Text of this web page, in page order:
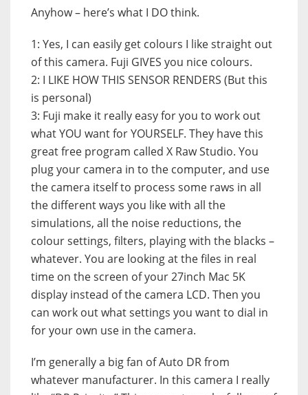
Anyhow – here’s what I DO think.
1: Yes, I can easily get colours I like straight out
of this camera. Fuji GIVES you nice colours.
2: I LIKE HOW THIS SENSOR RENDERS (But this
is personal)
3: Fuji make it really easy for you to work out
what YOU want for YOURSELF. They have this
great free program called X Raw Studio. You
plug your camera in to the computer, and use
the camera itself to process some raws in all
the different ways you like with all the
simulations, all the noise reductions, the
colour settings, filters, playing with the blacks –
whatever. You are looking at the files in real
time on the screen of your 27inch Mac 5K
display instead of the camera LCD. Then you
can work out what settings you want to dial in
for your own use in the camera.
I’m generally a big fan of Auto DR from
whatever manufacturer. In this camera I really